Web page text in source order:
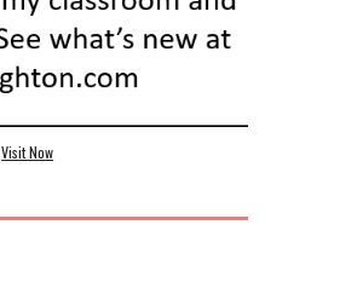
Visit Now